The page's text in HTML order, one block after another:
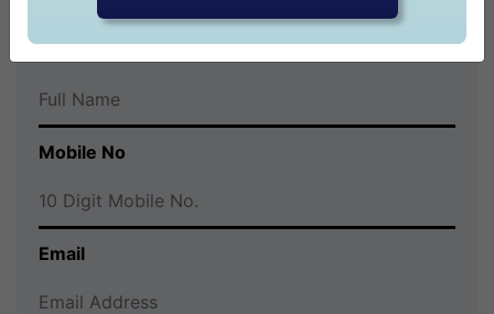
Full Name
Mobile No
Email